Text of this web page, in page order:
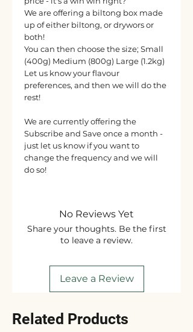
We are offering a biltong box made
up of either biltong, or drywors or
both!
You can then choose the size; Small
(400g) Medium (800g) Large (1.2kg)
Let us know your flavour
preferences, and then we will do the
rest!
We are currently offering the
Subscribe and Save once a month -
just let us know if you want to
change the frequency and we will
do so!
No Reviews Yet
Share your thoughts. Be the first
to leave a review.
Leave a Review
Related Products